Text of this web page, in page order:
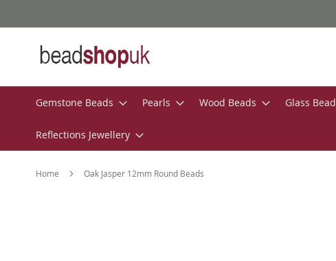
to
Gemstone Beads Pearls Wood Beads Glass Bead
Reflections Jewellery
Home Oak Jasper 12mm Round Beads